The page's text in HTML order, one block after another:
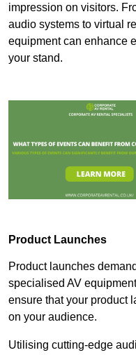
impression on visitors.
audio systems to virtual
equipment can enhance
your stand.
Product Launches
Product launches
specialised AV
ensure that your product
on your audience.
Utilising cutting-edge